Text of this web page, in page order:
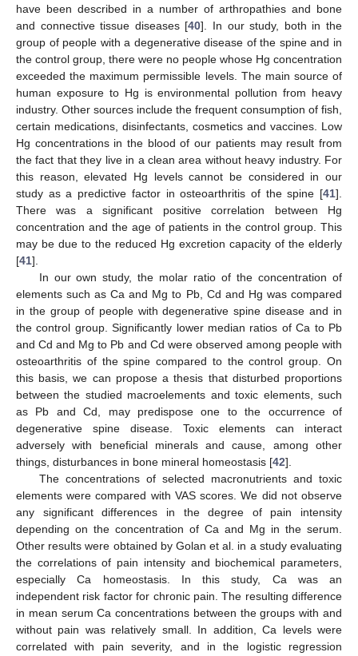
have been described in a number of arthropathies and bone
and connective tissue diseases [40]. In our study, both in the
group of people with a degenerative disease of the spine and in
the control group, there were no people whose Hg concentration
exceeded the maximum permissible levels. The main source of
human exposure to Hg is environmental pollution from heavy
industry. Other sources include the frequent consumption of fish,
certain medications, disinfectants, cosmetics and vaccines. Low
Hg concentrations in the blood of our patients may result from
the fact that they live in a clean area without heavy industry. For
this reason, elevated Hg levels cannot be considered in our
study as a predictive factor in osteoarthritis of the spine [41].
There was a significant positive correlation between Hg
concentration and the age of patients in the control group. This
may be due to the reduced Hg excretion capacity of the elderly
[41].
In our own study, the molar ratio of the concentration of
elements such as Ca and Mg to Pb, Cd and Hg was compared
in the group of people with degenerative spine disease and in
the control group. Significantly lower median ratios of Ca to Pb
and Cd and Mg to Pb and Cd were observed among people with
osteoarthritis of the spine compared to the control group. On
this basis, we can propose a thesis that disturbed proportions
between the studied macroelements and toxic elements, such
as Pb and Cd, may predispose one to the occurrence of
degenerative spine disease. Toxic elements can interact
adversely with beneficial minerals and cause, among other
things, disturbances in bone mineral homeostasis [42].
The concentrations of selected macronutrients and toxic
elements were compared with VAS scores. We did not observe
any significant differences in the degree of pain intensity
depending on the concentration of Ca and Mg in the serum.
Other results were obtained by Golan et al. in a study evaluating
the correlations of pain intensity and biochemical parameters,
especially Ca homeostasis. In this study, Ca was an
independent risk factor for chronic pain. The resulting difference
in mean serum Ca concentrations between the groups with and
without pain was relatively small. In addition, Ca levels were
correlated with pain severity, and in the logistic regression